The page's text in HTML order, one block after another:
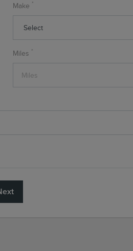
Make *
Miles *